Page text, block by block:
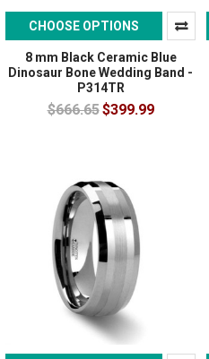
CHOOSE OPTIONS
8 mm Black Ceramic Blue
Dinosaur Bone Wedding Band -
P314TR
$666.65$399.99